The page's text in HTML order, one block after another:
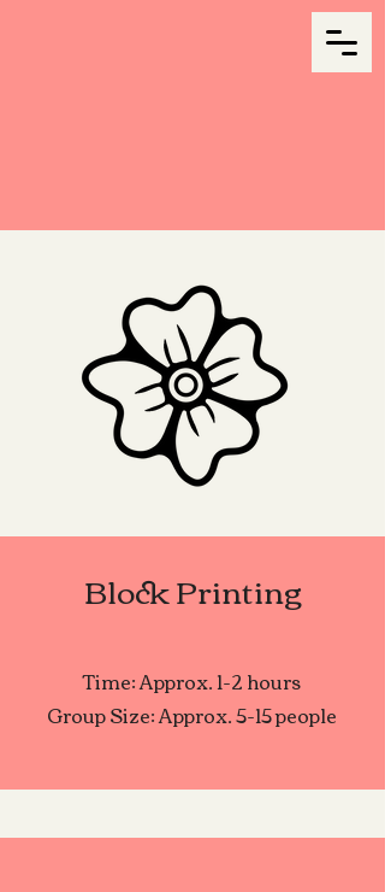
Block Printing
Time: Approx. 1-2 hours
Group Size: Approx. 5-15 people